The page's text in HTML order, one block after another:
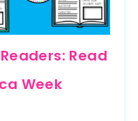
Read
Week